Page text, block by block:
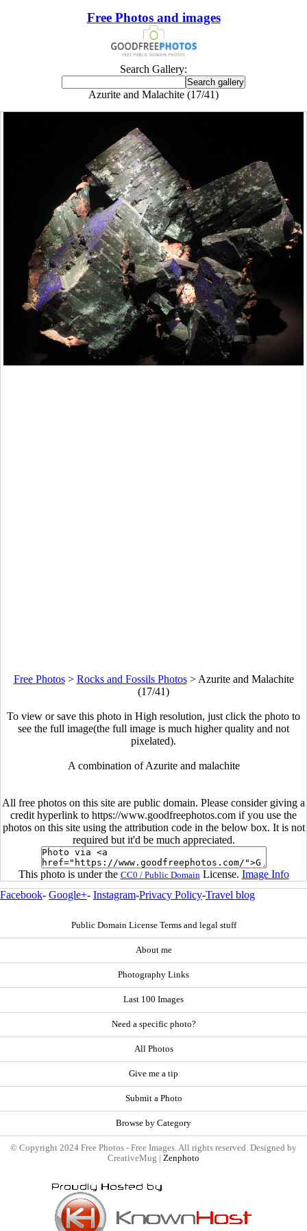
Free Photos and images
Search Gallery:
Azurite and Malachite (17/41)
Free Photos> Rocks and Fossils Photos> Azurite and Malachite
(17/41)
To view or save this photo in High resolution, just click the photo to
see the full image(the full image is much higher quality and not
pixelated).
A combination of Azurite and malachite
All free photos on this site are public domain. Please consider giving a
credit hyperlink to https://www.goodfreephotos.com if you use the
photos on this site using the attribution code in the below box. It is not
required but it'd be much appreciated.
This photo is under the CC0 / Public Domain License. Image Info
Facebook- Google+- Instagram-Privacy Policy-Travel blog
Public Domain License Terms and legal stuff
About me
Photography Links
Last 100 Images
Need a specific photo?
All Photos
Give me a tip
Submit a Photo
Browse by Category
© Copyright 2024 Free Photos - Free Images. All rights reserved. Designed by
CreativeMug | Zenphoto